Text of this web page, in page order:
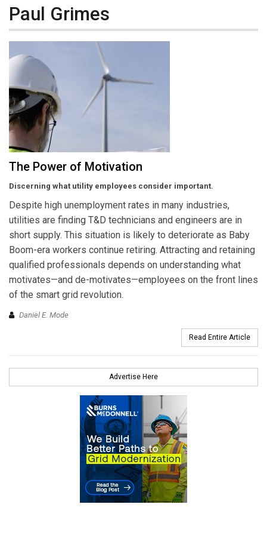
Paul Grimes
The Power of Motivation
Discerning what utility employees consider important.
Despite high unemployment rates in many industries,
utilities are finding T&D technicians and engineers are in
short supply. This situation is likely to deteriorate as Baby
Boom-era workers continue retiring. Attracting and retaining
qualified professionals depends on understanding what
motivates—and de-motivates—employees on the front lines
of the smart grid revolution.
Daniel E. Mode
Read Entire Article
Advertise Here